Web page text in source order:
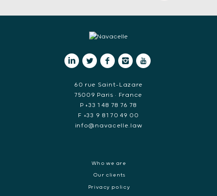
60 rue Saint-Lazare
75009 Paris • France
P +33 1 48 78 76 78
F +33 9 81 70 49 00
info@navacelle.law
Who we are
Our clients
Privacy policy